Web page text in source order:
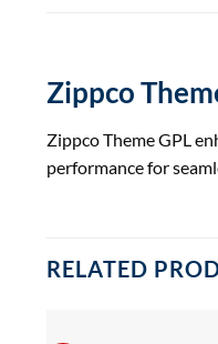
Zippco
Zippco Theme GPL
performance for
RELATED